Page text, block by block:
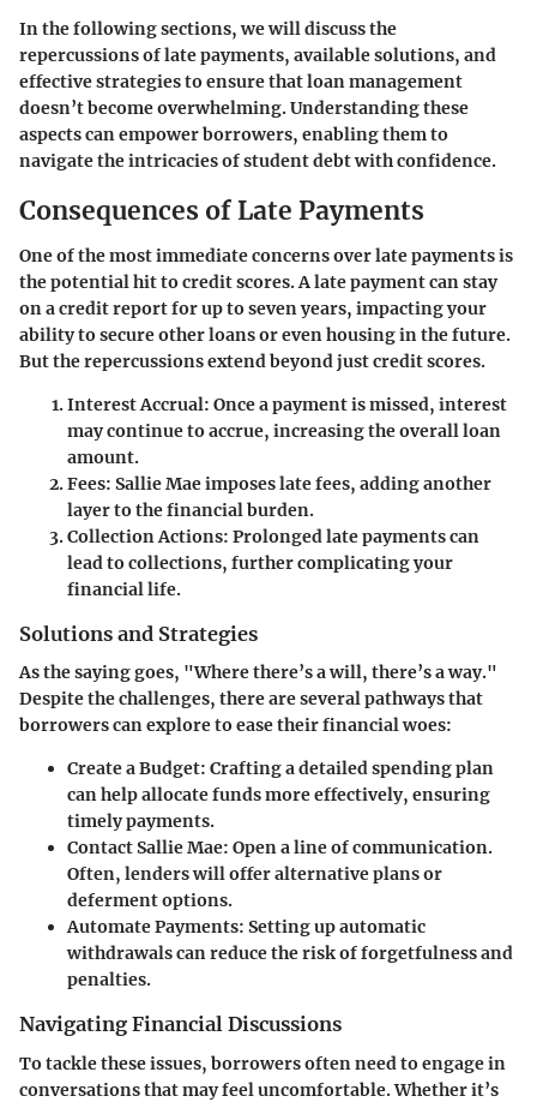
In the following sections, we will discuss the
repercussions of late payments, available solutions, and
effective strategies to ensure that loan management
doesn’t become overwhelming. Understanding these
aspects can empower borrowers, enabling them to
navigate the intricacies of student debt with confidence.
Consequences of Late Payments
One of the most immediate concerns over late payments is
the potential hit to credit scores. A late payment can stay
on a credit report for up to seven years, impacting your
ability to secure other loans or even housing in the future.
But the repercussions extend beyond just credit scores.
Interest Accrual: Once a payment is missed, interest
may continue to accrue, increasing the overall loan
amount.
Fees: Sallie Mae imposes late fees, adding another
layer to the financial burden.
Collection Actions: Prolonged late payments can
lead to collections, further complicating your
financial life.
Solutions and Strategies
As the saying goes, "Where there’s a will, there’s a way."
Despite the challenges, there are several pathways that
borrowers can explore to ease their financial woes:
Create a Budget: Crafting a detailed spending plan
can help allocate funds more effectively, ensuring
timely payments.
Contact Sallie Mae: Open a line of communication.
Often, lenders will offer alternative plans or
deferment options.
Automate Payments: Setting up automatic
withdrawals can reduce the risk of forgetfulness and
penalties.
Navigating Financial Discussions
To tackle these issues, borrowers often need to engage in
conversations that may feel uncomfortable. Whether it’s